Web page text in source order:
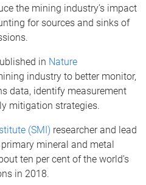
the mining industry’s impact
for sources and sinks of
in Nature
industry to better monitor,
data, identify measurement
mitigation strategies.
(SMI) researcher and lead
mineral and metal
ten per cent of the world’s
in 2018.